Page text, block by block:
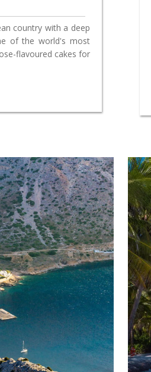
country with a deep
of the world's most
flavoured cakes for